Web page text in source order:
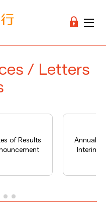
/ Letters
of Results
Annual
Interim